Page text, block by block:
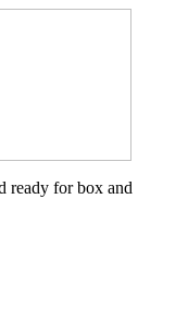
ready for box and